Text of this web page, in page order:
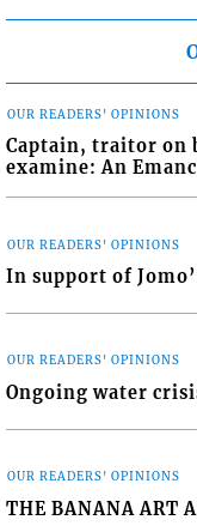
OUR READERS' OPINIONS
Captain, traitor on
examine: An
OUR READERS' OPINIONS
In support of
OUR READERS' OPINIONS
Ongoing water
OUR READERS' OPINIONS
THE BANANA ART